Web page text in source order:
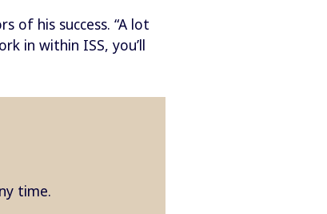
of his success. “A lot
in within ISS, you’ll
time.